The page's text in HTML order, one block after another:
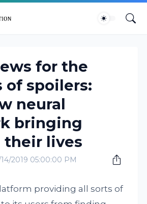
for the
of spoilers:
neural
bringing
their lives
2019 05:00:00 PM
providing all sorts of